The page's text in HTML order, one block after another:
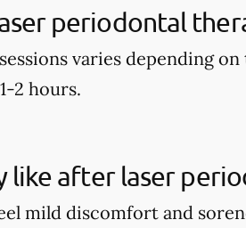
periodontal
varies depending
2 hours.
like after laser
mild discomfort and